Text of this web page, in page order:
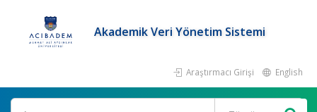
Akademik Veri Yönetim Sistemi
Araştırmacı Girişi English
Ara